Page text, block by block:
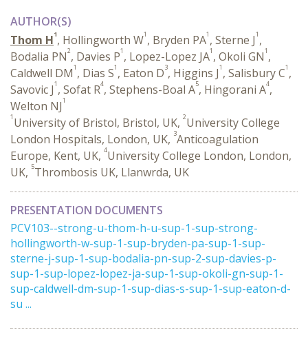
AUTHOR(S)
Thom H1, Hollingworth W1 , Bryden PA1 , Sterne J1 ,
Bodalia PN2, Davies P1 , Lopez-Lopez JA1 , Okoli GN1 ,
Caldwell DM1 , Dias S1 , Eaton D3, Higgins J1 , Salisbury C1 ,
Savovic J1 , Sofat R4, Stephens-Boal A5, Hingorani A4,
Welton NJ1
1 University of Bristol, Bristol, UK, 2University College
London Hospitals, London, UK, 3Anticoagulation
Europe, Kent, UK, 4University College London, London,
UK, 5Thrombosis UK, Llanwrda, UK
PRESENTATION DOCUMENTS
PCV103--strong-u-thom-h-u-sup-1-sup-strong-
hollingworth-w-sup-1-sup-bryden-pa-sup-1-sup-
sterne-j-sup-1-sup-bodalia-pn-sup-2-sup-davies-p-
sup-1-sup-lopez-lopez-ja-sup-1-sup-okoli-gn-sup-1-
sup-caldwell-dm-sup-1-sup-dias-s-sup-1-sup-eaton-d-
su ...